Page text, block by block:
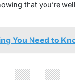
that you’re
You Need to